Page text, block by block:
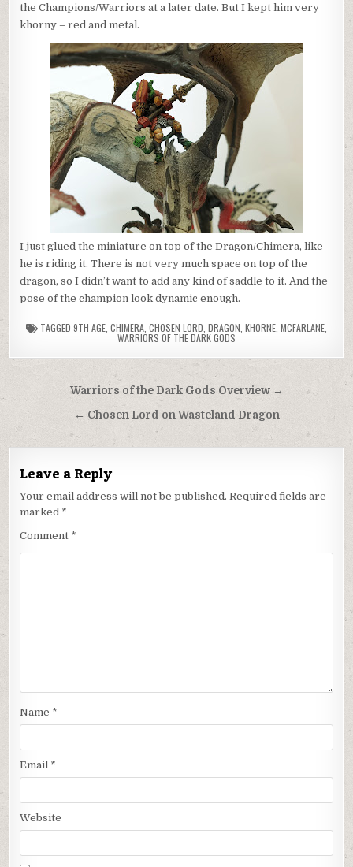
the Champions/Warriors at a later date. But I kept him very
khorny – red and metal.
I just glued the miniature on top of the Dragon/Chimera, like
he is riding it. There is not very much space on top of the
dragon, so I didn’t want to add any kind of saddle to it. And the
pose of the champion look dynamic enough.
TAGGED 9TH AGE CHIMERA CHOSEN LORD DRAGON KHORNE MCFARLANE
WARRIORS OF THE DARK GODS
Post
navigation
Warriors of the Dark Gods Overview →
← Chosen Lord on Wasteland Dragon
Leave a Reply
Your email address will not be published. Required fields are
marked *
Comment *
Name *
Email *
Website